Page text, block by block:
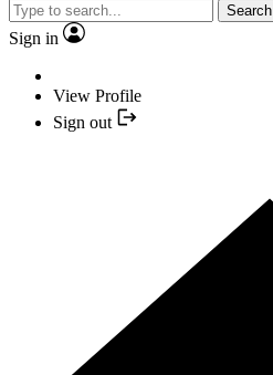
Search
Sign in
View Profile
Sign out